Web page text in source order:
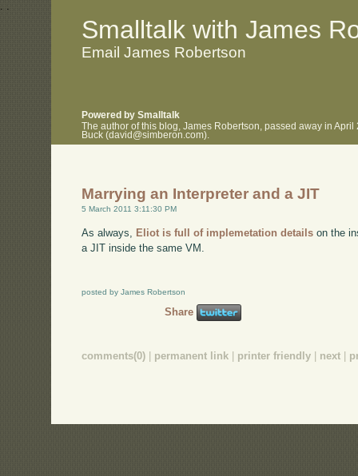
. .
Smalltalk with James
Email James Robertson
Powered by Smalltalk
The author of this blog, James Robertson, passed away in
Buck (david@simberon.com).
Marrying an Interpreter and a JIT
5 March 2011 3:11:30 PM
As always, Eliot is full of implemetation details on the
a JIT inside the same VM.
posted by James Robertson
Share
comments(0) | permanent link | printer friendly | next |